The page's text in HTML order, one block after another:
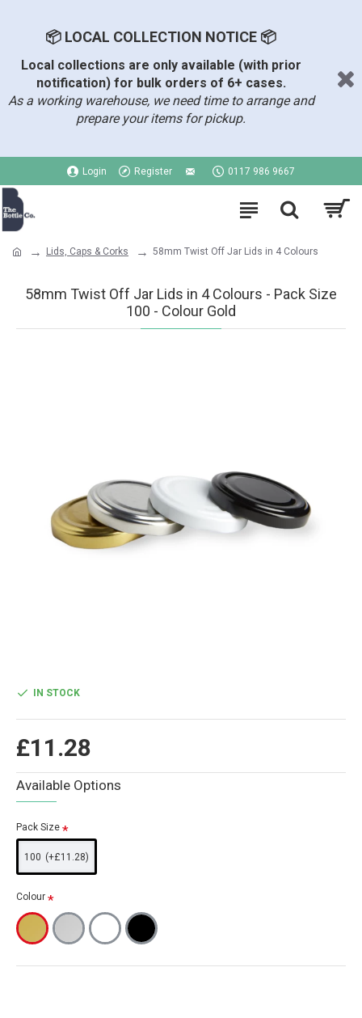
📦 LOCAL COLLECTION NOTICE 📦
Local collections are only available (with prior
notification) for bulk orders of 6+ cases.
As a working warehouse, we need time to arrange and
prepare your items for pickup.
Login Register 0117 986 9667
Lids, Caps & Corks 58mm Twist Off Jar Lids in 4 Colours
58mm Twist Off Jar Lids in 4 Colours - Pack Size
100 - Colour Gold
£11.28
IN STOCK
Available Options
Pack Size
100 (+£11.28)
Colour